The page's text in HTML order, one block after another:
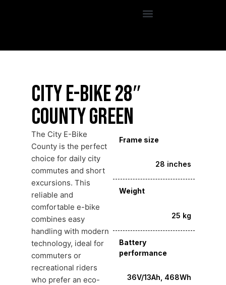
City E-Bike 28″
County Green
The City E-Bike
County is the perfect
choice for daily city
commutes and short
excursions. This
reliable and
comfortable e-bike
combines easy
handling with modern
technology, ideal for
commuters or
recreational riders
who prefer an eco-
Frame size
28 inches
Weight
25 kg
Battery
performance
36V/13Ah, 468Wh